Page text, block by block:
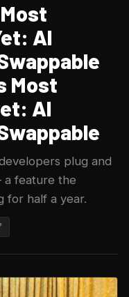
AI
Most
AI
plug and
feature the
for half a year.